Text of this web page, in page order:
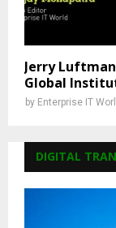
Jerry
Global
by Enterprise IT
DIGITAL